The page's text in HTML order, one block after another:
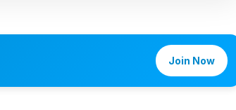
Join Now